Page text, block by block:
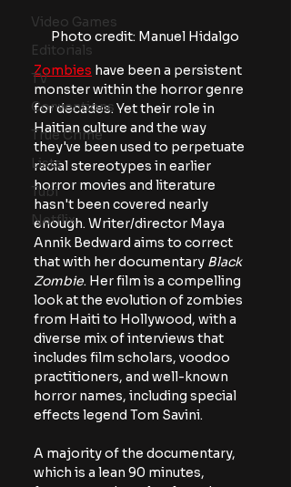
Video Games
Editorials
TV
Conventions
True Crime
Lists
Tubi
Netflix
Photo credit: Manuel Hidalgo
Zombies have been a persistent
monster within the horror genre
for decades. Yet their role in
Haitian culture and the way
they've been used to perpetuate
racial stereotypes in earlier
horror movies and literature
hasn't been covered nearly
enough. Writer/director Maya
Annik Bedward aims to correct
that with her documentary Black
Zombie. Her film is a compelling
look at the evolution of zombies
from Haiti to Hollywood, with a
diverse mix of interviews that
includes film scholars, voodoo
practitioners, and well-known
horror names, including special
effects legend Tom Savini.
A majority of the documentary,
which is a lean 90 minutes,